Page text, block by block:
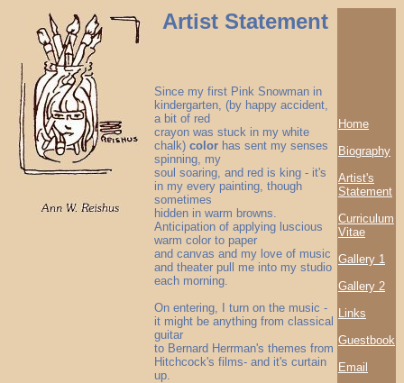
Artist Statement
Since my first Pink Snowman in
kindergarten, (by happy accident,
a bit of red
crayon was stuck in my white
chalk) color has sent my senses
spinning, my
soul soaring, and red is king - it's
in my every painting, though
sometimes
hidden in warm browns.
Anticipation of applying luscious
warm color to paper
and canvas and my love of music
and theater pull me into my studio
each morning.
On entering, I turn on the music -
it might be anything from classical
guitar
to Bernard Herrman's themes from
Hitchcock's films- and it's curtain
up.
Home
Biography
Artist's
Statement
Curriculum
Vitae
Gallery 1
Gallery 2
Links
Guestbook
Email